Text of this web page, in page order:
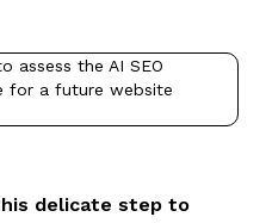
delicate step to